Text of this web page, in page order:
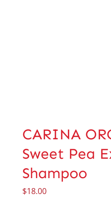
CARINA
Sweet Pea
Shampoo
$18.00